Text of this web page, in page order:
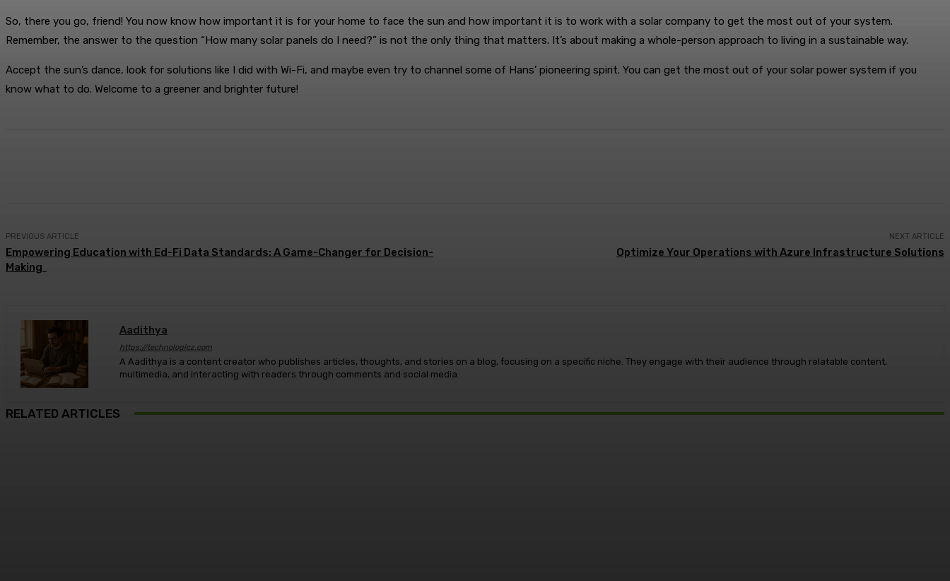
So, there you go, friend! You now know how important it is for your home to face the sun and how important it is to work with a solar company to get the most out of your system.
Remember, the answer to the question “How many solar panels do I need?” is not the only thing that matters. It’s about making a whole-person approach to living in a sustainable way.
Accept the sun’s dance, look for solutions like I did with Wi-Fi, and maybe even try to channel some of Hans’ pioneering spirit. You can get the most out of your solar power system if you
know what to do. Welcome to a greener and brighter future!
PREVIOUS ARTICLE
Empowering Education with Ed-Fi Data Standards: A Game-Changer for Decision-
Making
NEXT ARTICLE
Optimize Your Operations with Azure Infrastructure Solutions
Aadithya
https://technologicz.com
A Aadithya is a content creator who publishes articles, thoughts, and stories on a blog, focusing on a specific niche. They engage with their audience through relatable content,
multimedia, and interacting with readers through comments and social media.
RELATED ARTICLES